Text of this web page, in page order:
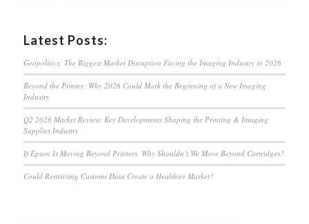
Latest Posts:
Geopolitics: The Biggest Market Disruption Facing the Imaging Industry in 2026
Beyond the Printer: Why 2026 Could Mark the Beginning of a New Imaging
Industry
Q2 2026 Market Review: Key Developments Shaping the Printing & Imaging
Supplies Industry
If Epson Is Moving Beyond Printers, Why Shouldn’t We Move Beyond Cartridges?
Could Restricting Customs Data Create a Healthier Market?